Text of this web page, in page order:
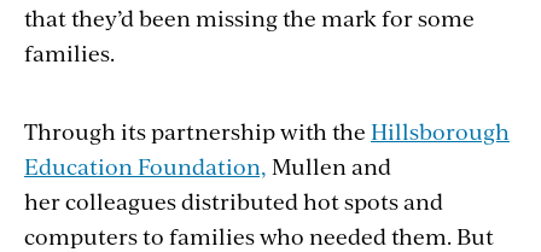
that they’d been missing the mark for some
families.
Through its partnership with the Hillsborough
Education Foundation, Mullen and
her colleagues distributed hot spots and
computers to families who needed them. But